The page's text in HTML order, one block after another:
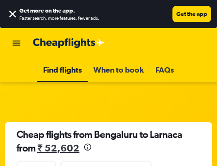
Get more on the app.
Faster search, more features, fewer ads.
Get the app
Find flights When to book FAQs
Cheap flights from Bengaluru to Larnaca
from₹ 52,602